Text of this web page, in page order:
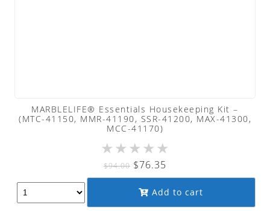
MARBLELIFE® Essentials Housekeeping Kit –
(MTC-41150, MMR-41190, SSR-41200, MAX-41300,
MCC-41170)
★★★★★
$94.00 Original
price
was:
$76.35
price
is:
Add to cart